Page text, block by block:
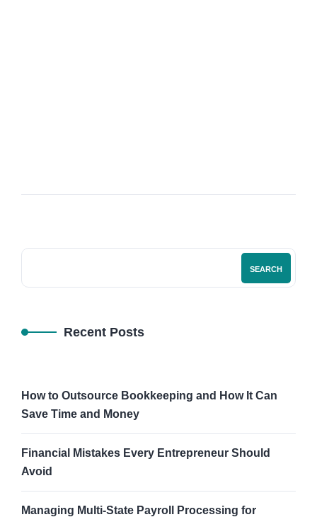
SEARCH
Recent Posts
How to Outsource Bookkeeping and How It Can
Save Time and Money
Financial Mistakes Every Entrepreneur Should
Avoid
Managing Multi-State Payroll Processing for